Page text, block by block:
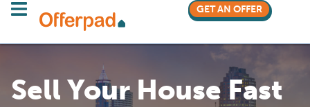
GET AN OFFER
Sell Your House Fast